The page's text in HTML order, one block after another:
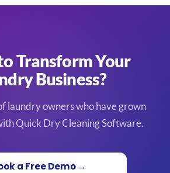
Transform Your
Business?
laundry owners who have grown
Quick Dry Cleaning Software.
a Free Demo →